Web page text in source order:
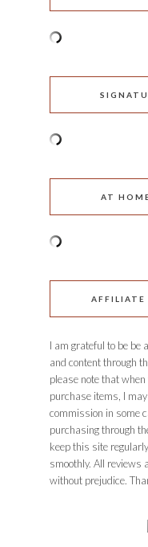
AT
AFFILIATE
I am grateful to be be
and content through
please note that
purchase items, I
commission in some
purchasing through
keep this site
smoothly. All reviews
without prejudice.